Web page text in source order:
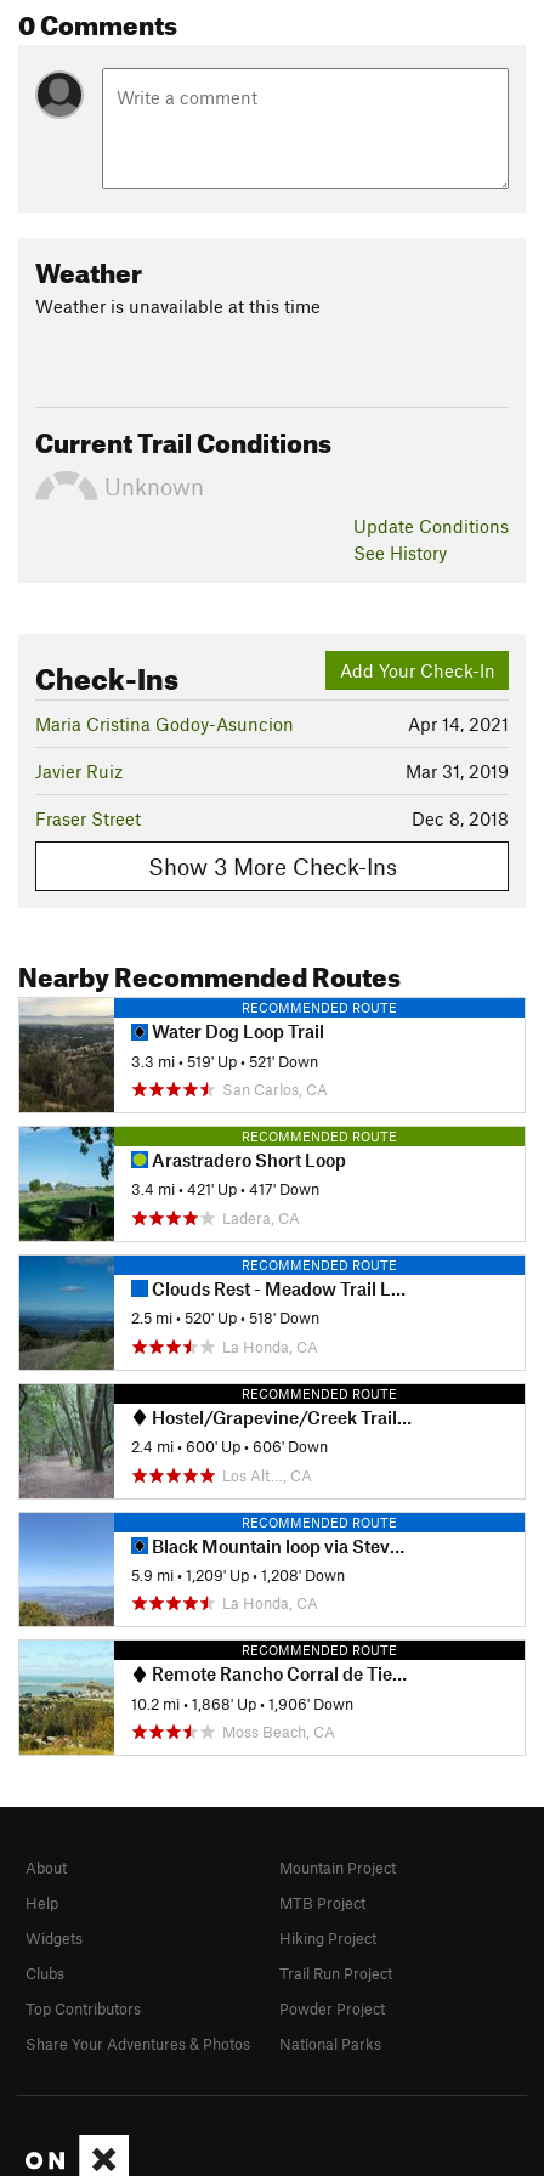
0 Comments
Weather
Weather is unavailable at this time
Current Trail Conditions
Unknown
Update Conditions
See History
Add Your Check-In
Check-Ins
Apr 14, 2021
Maria Cristina Godoy-Asuncion
Mar 31, 2019
Javier Ruiz
Dec 8, 2018
Fraser Street
Show 3 More Check-Ins
Nearby Recommended Routes
RECOMMENDED ROUTE
Water Dog Loop Trail
3.3 mi•519' Up•521' Down
San Carlos, CA
RECOMMENDED ROUTE
Arastradero Short Loop
3.4 mi•421' Up•417' Down
Ladera, CA
RECOMMENDED ROUTE
Clouds Rest - Meadow Trail Loop
2.5 mi•520' Up•518' Down
La Honda, CA
RECOMMENDED ROUTE
Hostel/Grapevine/Creek Trail Loop
2.4 mi•600' Up•606' Down
Los Alt…, CA
RECOMMENDED ROUTE
Black Mountain loop via Stevens Creek
5.9 mi•1,209' Up•1,208' Down
La Honda, CA
RECOMMENDED ROUTE
Remote Rancho Corral de Tierra
10.2 mi•1,868' Up•1,906' Down
Moss Beach, CA
About
Help
Widgets
Clubs
Top Contributors
Share Your Adventures & Photos
Mountain Project
MTB Project
Hiking Project
Trail Run Project
Powder Project
National Parks